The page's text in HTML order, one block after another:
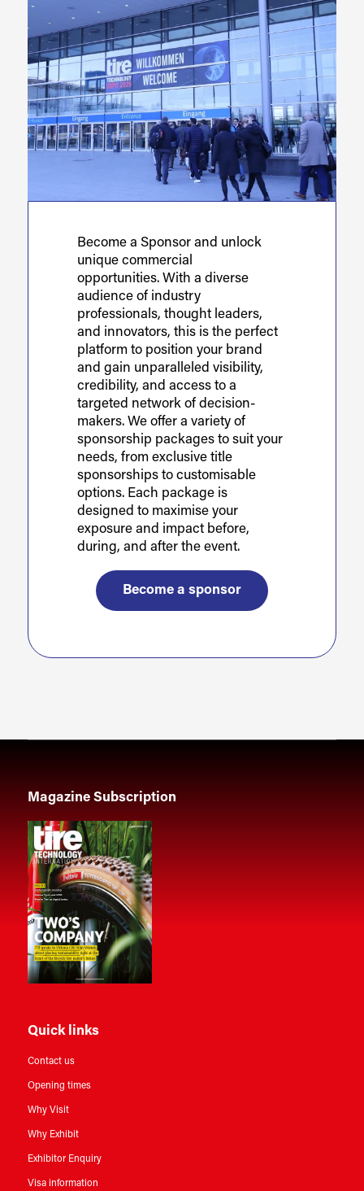
Become a Sponsor and unlock
unique commercial
opportunities. With a diverse
audience of industry
professionals, thought leaders,
and innovators, this is the perfect
platform to position your brand
and gain unparalleled visibility,
credibility, and access to a
targeted network of decision-
makers. We offer a variety of
sponsorship packages to suit your
needs, from exclusive title
sponsorships to customisable
options. Each package is
designed to maximise your
exposure and impact before,
during, and after the event.
Become a sponsor
Magazine Subscription
Quick links
Contact us
Opening times
Why Visit
Why Exhibit
Exhibitor Enquiry
Visa information